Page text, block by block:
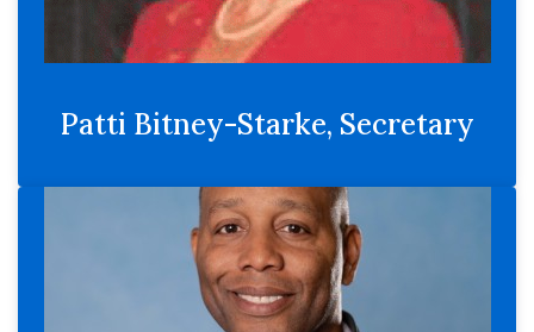
Patti Bitney-Starke, Secretary